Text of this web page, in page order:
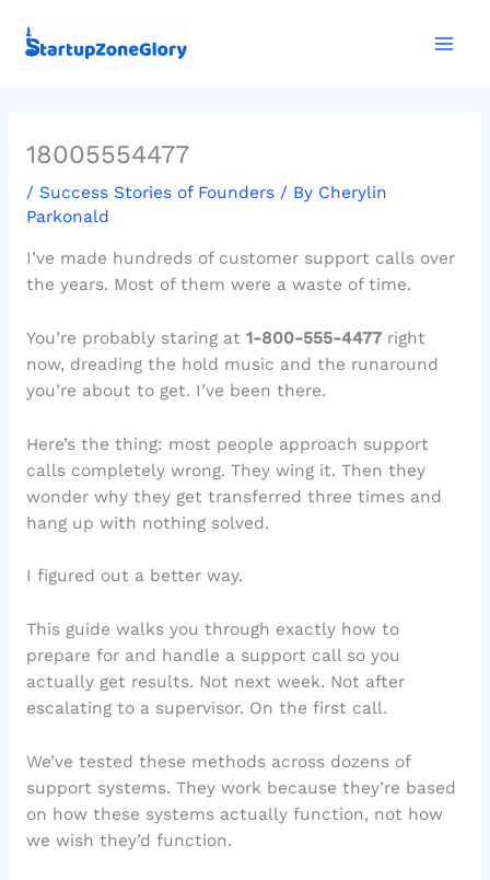
18005554477
/ Success Stories of Founders/ By Cherylin
Parkonald
I’ve made hundreds of customer support calls over
the years. Most of them were a waste of time.
You’re probably staring at 1-800-555-4477right
now, dreading the hold music and the runaround
you’re about to get. I’ve been there.
Here’s the thing: most people approach support
calls completely wrong. They wing it. Then they
wonder why they get transferred three times and
hang up with nothing solved.
I figured out a better way.
This guide walks you through exactly how to
prepare for and handle a support call so you
actually get results. Not next week. Not after
escalating to a supervisor. On the first call.
We’ve tested these methods across dozens of
support systems. They work because they’re based
on how these systems actually function, not how
we wish they’d function.